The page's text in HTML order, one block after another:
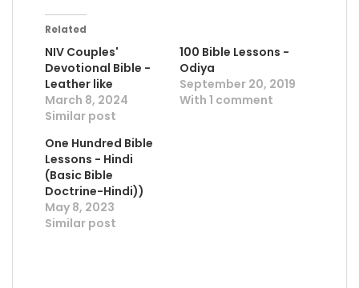
Related
NIV Couples'
Devotional Bible -
Leather like
March 8, 2024
Similar post
100 Bible Lessons -
Odiya
September 20, 2019
With 1 comment
One Hundred Bible
Lessons - Hindi
(Basic Bible
Doctrine-Hindi))
May 8, 2023
Similar post